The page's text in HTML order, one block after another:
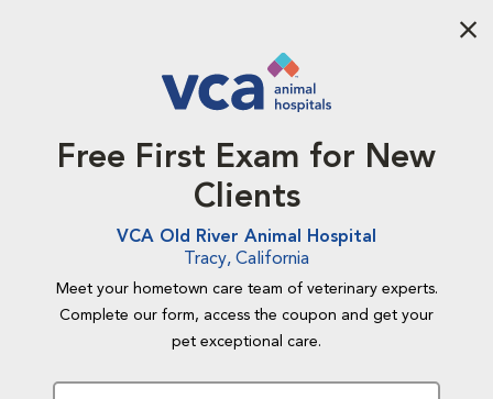
Free First Exam for New
Clients
VCA Old River Animal Hospital
Tracy, California
Meet your hometown care team of veterinary experts.
Complete our form, access the coupon and get your
pet exceptional care.